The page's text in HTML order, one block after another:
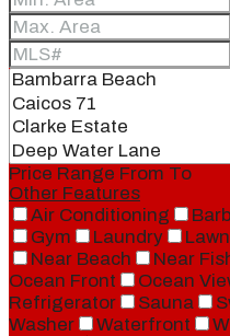
Price Range From To
Other Features
Air Conditioning
Gym
Laundry Lawn
Near Beach
Near
Ocean Front
Ocean
Refrigerator
Sauna
Washer
Waterfront